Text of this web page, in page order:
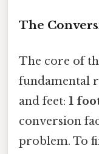
The
The core of
fundamental
and feet: 1
conversion
problem. To